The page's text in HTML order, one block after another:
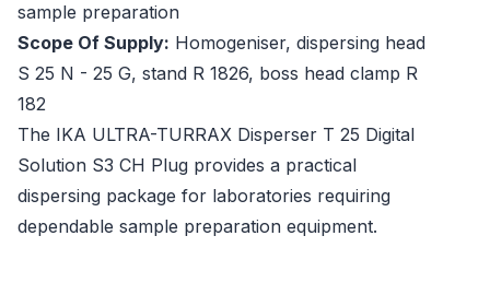
sample preparation
Scope Of Supply: Homogeniser, dispersing head
S 25 N - 25 G, stand R 1826, boss head clamp R
182
The IKA ULTRA-TURRAX Disperser T 25 Digital
Solution S3 CH Plug provides a practical
dispersing package for laboratories requiring
dependable sample preparation equipment.